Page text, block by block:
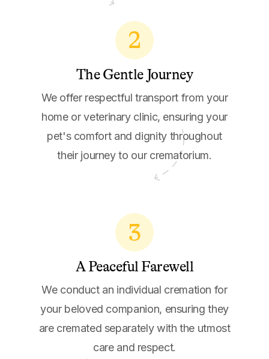
2
The Gentle Journey
We offer respectful transport from your
home or veterinary clinic, ensuring your
pet's comfort and dignity throughout
their journey to our crematorium.
3
A Peaceful Farewell
We conduct an individual cremation for
your beloved companion, ensuring they
are cremated separately with the utmost
care and respect.